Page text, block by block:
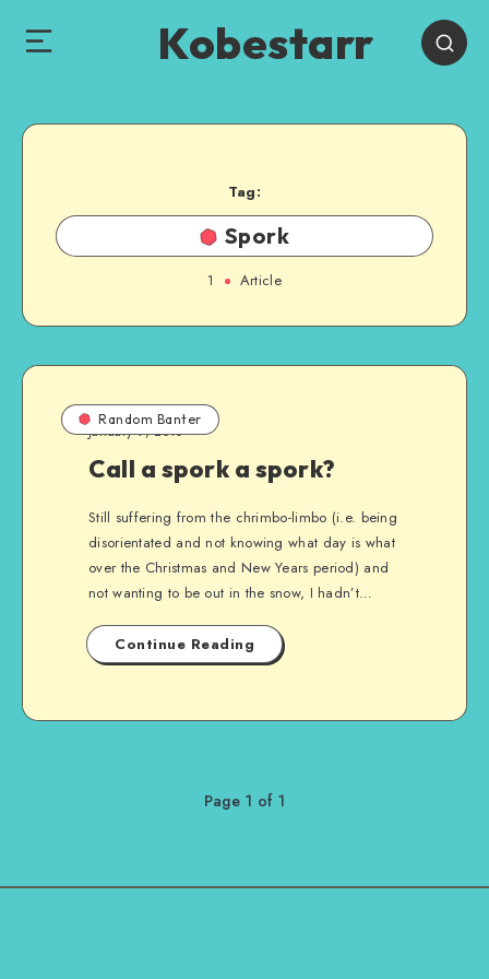
Kobestarr
Tag:
Spork
1 Article
Random Banter
January 9, 2010
Call a spork a spork?
Still suffering from the chrimbo-limbo (i.e. being
disorientated and not knowing what day is what
over the Christmas and New Years period) and
not wanting to be out in the snow, I hadn’t…
Continue Reading
Page 1 of 1